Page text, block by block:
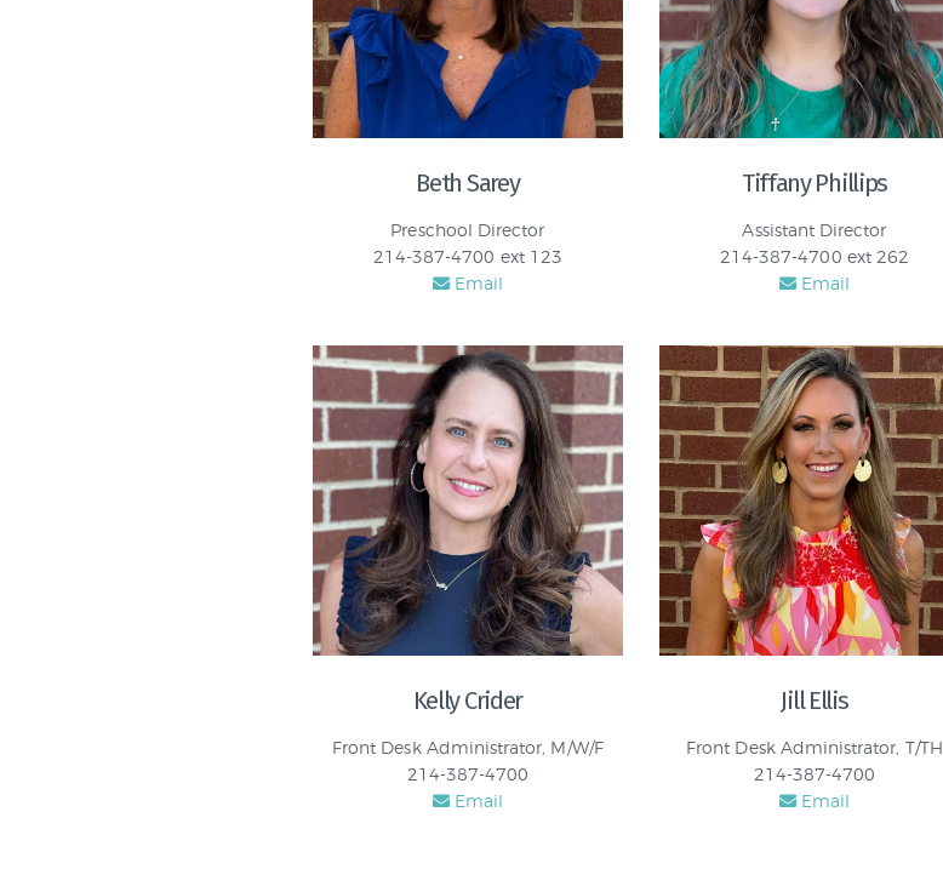
Beth Sarey
Preschool Director
214-387-4700 ext 123
Email
Tiffany Phillips
Assistant Director
214-387-4700 ext 262
Email
Kelly Crider
Front Desk Administrator, M/W/F
214-387-4700
Email
Jill Ellis
Front Desk Administrator, T/TH
214-387-4700
Email